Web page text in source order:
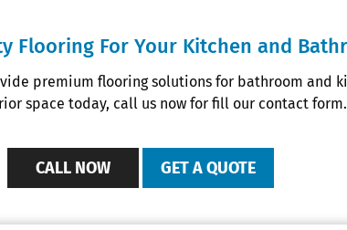
Flooring For Your Kitchen and
premium flooring solutions for bathroom and
space today, call us now for fill our contact form.
CALL NOW GET A QUOTE